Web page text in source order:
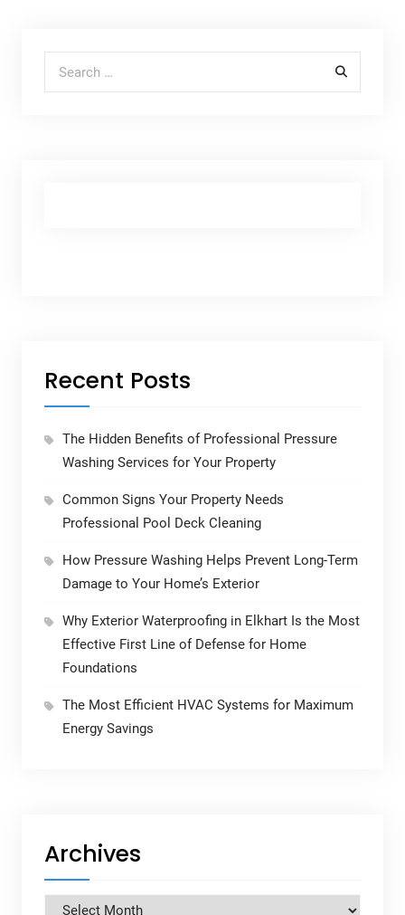
Recent Posts
The Hidden Benefits of Professional Pressure
Washing Services for Your Property
Common Signs Your Property Needs
Professional Pool Deck Cleaning
How Pressure Washing Helps Prevent Long-Term
Damage to Your Home’s Exterior
Why Exterior Waterproofing in Elkhart Is the Most
Effective First Line of Defense for Home
Foundations
The Most Efficient HVAC Systems for Maximum
Energy Savings
Archives
Archives